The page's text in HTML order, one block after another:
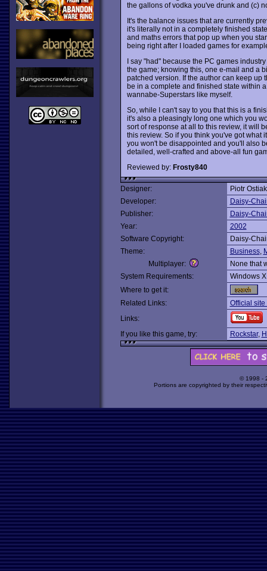
the gallons of vodka you've drunk and (c)
It's the balance issues that are currently
it's literally not in a completely finished
and maths errors that pop up when you
being right after I loaded games for
I say "had" because the PC games
the game; knowing this, one e-mail and a
patched version. If the author can keep
be in a complete and finished state within
wannabe-Superstars like myself.
So, while I can't say to you that this is a
it's also a pleasingly long one which you
sort of response at all to this review, it will
this review. So if you think you've got what
you won't be disappointed and you'll also
detailed, well-crafted and above-all fun
Reviewed by: Frosty840
Designer:
Piotr Ostiak
Developer:
Daisy-
Publisher:
Daisy-
Year:
2002
Software Copyright:
Daisy-
Theme:
Business,
Multiplayer:
None that
System Requirements:
Windows
Where to get it:
Related Links:
Official
Links:
If you like this game, try:
Rockstar,
© 1998 -
Portions are copyrighted by their